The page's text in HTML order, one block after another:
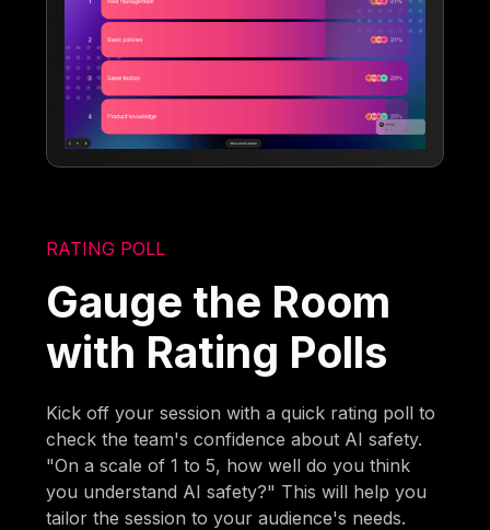
RATING POLL
Gauge the Room
with Rating Polls
Kick off your session with a quick rating poll to
check the team's confidence about AI safety.
"On a scale of 1 to 5, how well do you think
you understand AI safety?" This will help you
tailor the session to your audience's needs.